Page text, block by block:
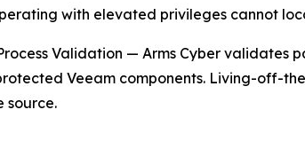
with elevated privileges cannot
Validation — Arms Cyber validates
Veeam components. Living-off-
source.